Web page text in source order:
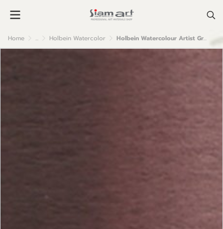
Home ... Holbein Watercolor Holbein Watercolour Artist Grade : Mars Violet